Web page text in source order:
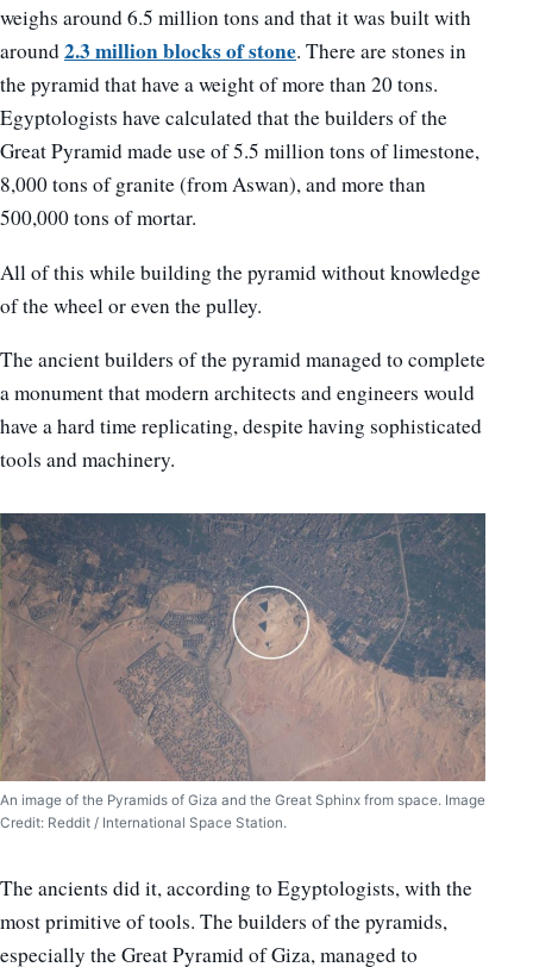
weighs around 6.5 million tons and that it was built with
around2.3 million blocks of stone. There are stones in
the pyramid that have a weight of more than 20 tons.
Egyptologists have calculated that the builders of the
Great Pyramid made use of 5.5 million tons of limestone,
8,000 tons of granite (from Aswan), and more than
500,000 tons of mortar.
All of this while building the pyramid without knowledge
of the wheel or even the pulley.
The ancient builders of the pyramid managed to complete
a monument that modern architects and engineers would
have a hard time replicating, despite having sophisticated
tools and machinery.
An image of the Pyramids of Giza and the Great Sphinx from space. Image
Credit: Reddit / International Space Station.
The ancients did it, according to Egyptologists, with the
most primitive of tools. The builders of the pyramids,
especially the Great Pyramid of Giza, managed to